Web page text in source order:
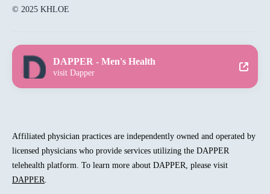
© 2025 KHLOE
DAPPER - Men's Health
visit Dapper
Affiliated physician practices are independently owned and operated by
licensed physicians who provide services utilizing the DAPPER
telehealth platform. To learn more about DAPPER, please visit
DAPPER.